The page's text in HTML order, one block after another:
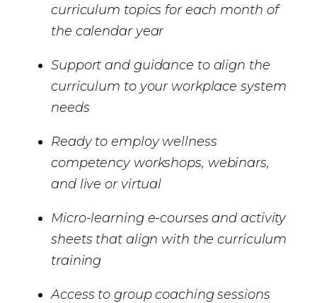
curriculum topics for each month of
the calendar year
Support and guidance to align the
curriculum to your workplace system
needs
Ready to employ wellness
competency workshops, webinars,
and live or virtual
Micro-learning e-courses and activity
sheets that align with the curriculum
training
Access to group coaching sessions